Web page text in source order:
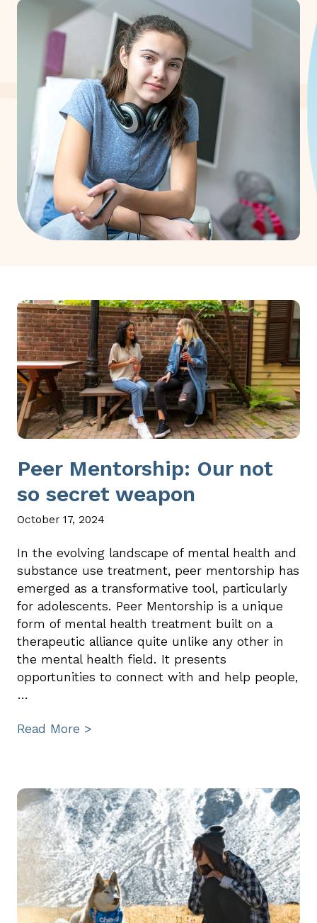
Peer Mentorship: Our not
so secret weapon
October 17, 2024
In the evolving landscape of mental health and
substance use treatment, peer mentorship has
emerged as a transformative tool, particularly
for adolescents. Peer Mentorship is a unique
form of mental health treatment built on a
therapeutic alliance quite unlike any other in
the mental health field. It presents
opportunities to connect with and help people,
…
Read More >